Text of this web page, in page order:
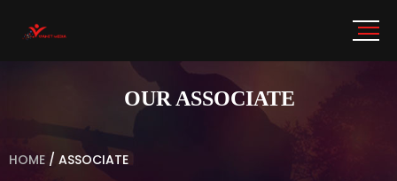
OUR ASSOCIATE
HOME / ASSOCIATE